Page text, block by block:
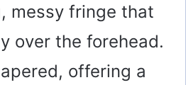
messy fringe that
over the forehead.
offering a